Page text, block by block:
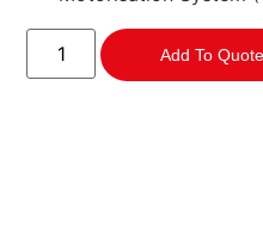
Add To Quote